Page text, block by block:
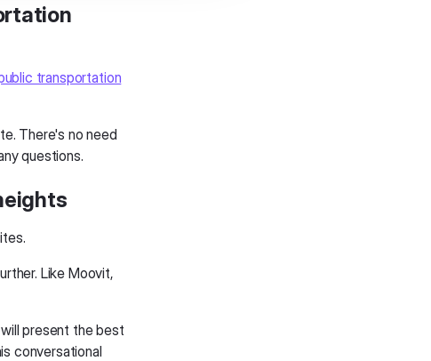
transportation
There's no need
questions.
Like Moovit,
present the best
conversational